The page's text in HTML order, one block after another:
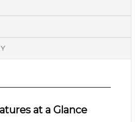
at a Glance